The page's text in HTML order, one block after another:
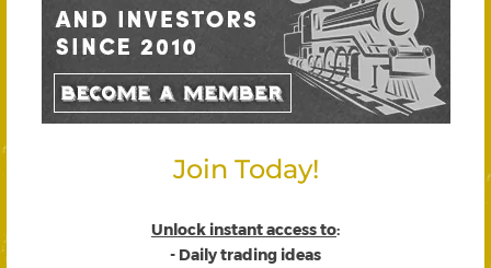
Join Today!
Unlock instant access to:
- Daily trading ideas